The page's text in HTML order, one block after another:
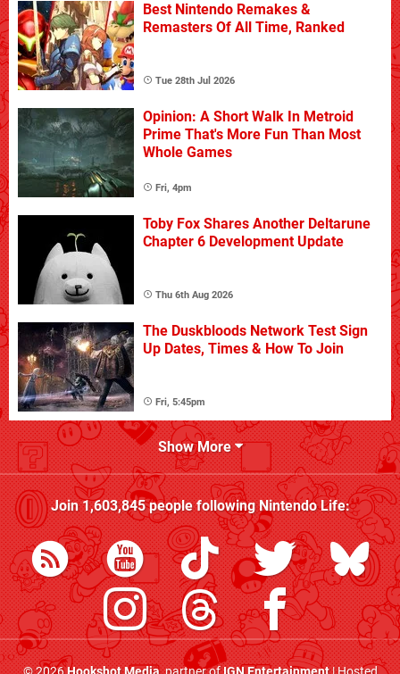
Best Nintendo Remakes &
Remasters Of All Time, Ranked
Tue 28th Jul 2026
Opinion: A Short Walk In Metroid
Prime That's More Fun Than Most
Whole Games
Fri, 4pm
Toby Fox Shares Another Deltarune
Chapter 6 Development Update
Thu 6th Aug 2026
The Duskbloods Network Test Sign
Up Dates, Times & How To Join
Fri, 5:45pm
Show More
Join1,603,845people followingNintendo Life: